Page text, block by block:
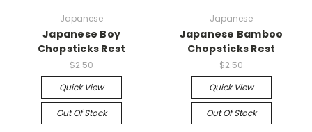
Japanese
Japanese Boy
Chopsticks Rest
$2.50
Quick View
Out Of Stock
Japanese
Japanese Bamboo
Chopsticks Rest
$2.50
Quick View
Out Of Stock